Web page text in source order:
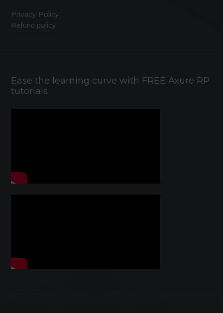
Privacy Policy
Refund policy
Ease the learning curve with FREE Axure RP
tutorials